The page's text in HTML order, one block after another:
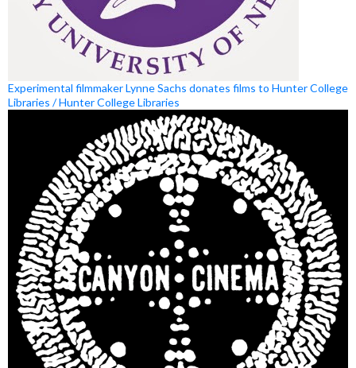
Experimental filmmaker Lynne Sachs donates films to Hunter College
Libraries / Hunter College Libraries